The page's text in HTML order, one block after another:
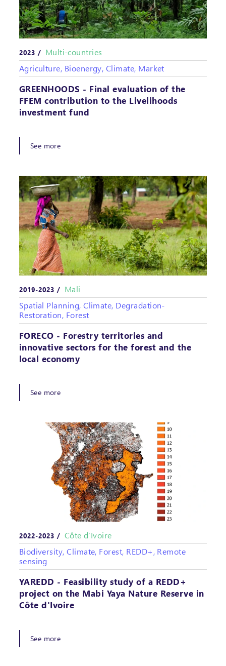
2023 / Multi-countries
Agriculture, Bioenergy, Climate, Market
GREENHOODS - Final evaluation of the
FFEM contribution to the Livelihoods
investment fund
See more
2019-2023 / Mali
Spatial Planning, Climate, Degradation-
Restoration, Forest
FORECO - Forestry territories and
innovative sectors for the forest and the
local economy
See more
2022-2023 / Côte d’Ivoire
Biodiversity, Climate, Forest, REDD+, Remote
sensing
YAREDD - Feasibility study of a REDD+
project on the Mabi Yaya Nature Reserve in
Côte d'Ivoire
See more